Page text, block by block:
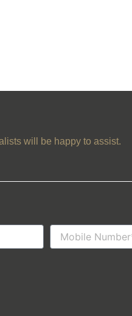
will be happy to assist.
Mobile
Number